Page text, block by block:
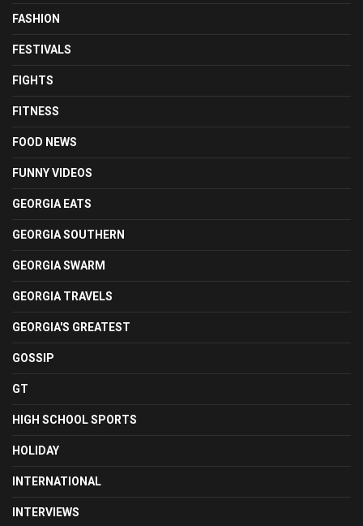
FASHION
FESTIVALS
FIGHTS
FITNESS
FOOD NEWS
FUNNY VIDEOS
GEORGIA EATS
GEORGIA SOUTHERN
GEORGIA SWARM
GEORGIA TRAVELS
GEORGIA'S GREATEST
GOSSIP
GT
HIGH SCHOOL SPORTS
HOLIDAY
INTERNATIONAL
INTERVIEWS